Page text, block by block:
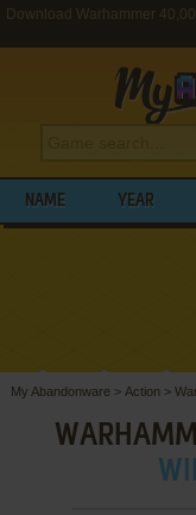
Download Warhammer
NAME YEAR
My Abandonware > Action >